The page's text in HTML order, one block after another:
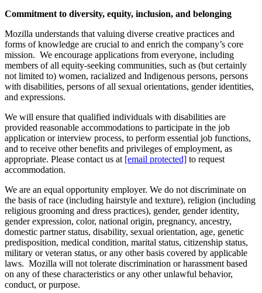
Commitment to diversity, equity, inclusion, and belonging
Mozilla understands that valuing diverse creative practices and
forms of knowledge are crucial to and enrich the company’s core
mission. We encourage applications from everyone, including
members of all equity-seeking communities, such as (but certainly
not limited to) women, racialized and Indigenous persons, persons
with disabilities, persons of all sexual orientations, gender identities,
and expressions.
We will ensure that qualified individuals with disabilities are
provided reasonable accommodations to participate in the job
application or interview process, to perform essential job functions,
and to receive other benefits and privileges of employment, as
appropriate. Please contact us at [email protected] to request
accommodation.
We are an equal opportunity employer. We do not discriminate on
the basis of race (including hairstyle and texture), religion (including
religious grooming and dress practices), gender, gender identity,
gender expression, color, national origin, pregnancy, ancestry,
domestic partner status, disability, sexual orientation, age, genetic
predisposition, medical condition, marital status, citizenship status,
military or veteran status, or any other basis covered by applicable
laws. Mozilla will not tolerate discrimination or harassment based
on any of these characteristics or any other unlawful behavior,
conduct, or purpose.